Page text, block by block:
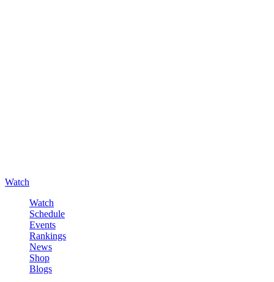
Watch
Watch
Schedule
Events
Rankings
News
Shop
Blogs